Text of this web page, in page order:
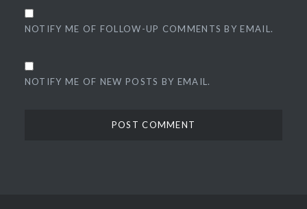
NOTIFY ME OF FOLLOW-UP COMMENTS BY EMAIL.
NOTIFY ME OF NEW POSTS BY EMAIL.